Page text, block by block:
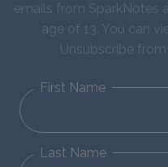
emails from SparkNotes
age of 13. You can
Unsubscribe
First Name
Last Name